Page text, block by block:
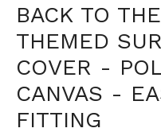
BACK TO
THEMED
COVER -
CANVAS -
FITTING